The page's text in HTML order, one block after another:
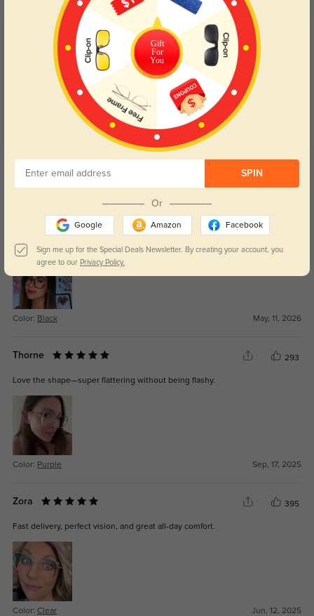
Customer Reviews(42)
4.8
WRITE A REVIEW
Lens clarity is great for both reading and computer work.
Color: Black May, 11, 2026
Thorne 293
Love the shape—super flattering without being flashy.
Color: Purple Sep, 17, 2025
Zora 395
Fast delivery, perfect vision, and great all-day comfort.
Color: Clear Jun, 12, 2025
Gift
For
You
SPIN
Or
Google Amazon Facebook
Sign me up for the Special Deals Newsletter. By creating your account, you
agree to our Privacy Policy.